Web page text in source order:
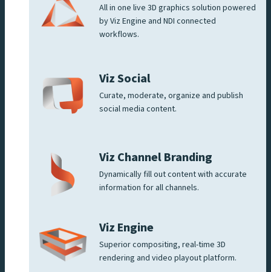
All in one live 3D graphics solution powered
by Viz Engine and NDI connected
workflows.
Viz Social
Curate, moderate, organize and publish
social media content.
Viz Channel Branding
Dynamically fill out content with accurate
information for all channels.
Viz Engine
Superior compositing, real-time 3D
rendering and video playout platform.